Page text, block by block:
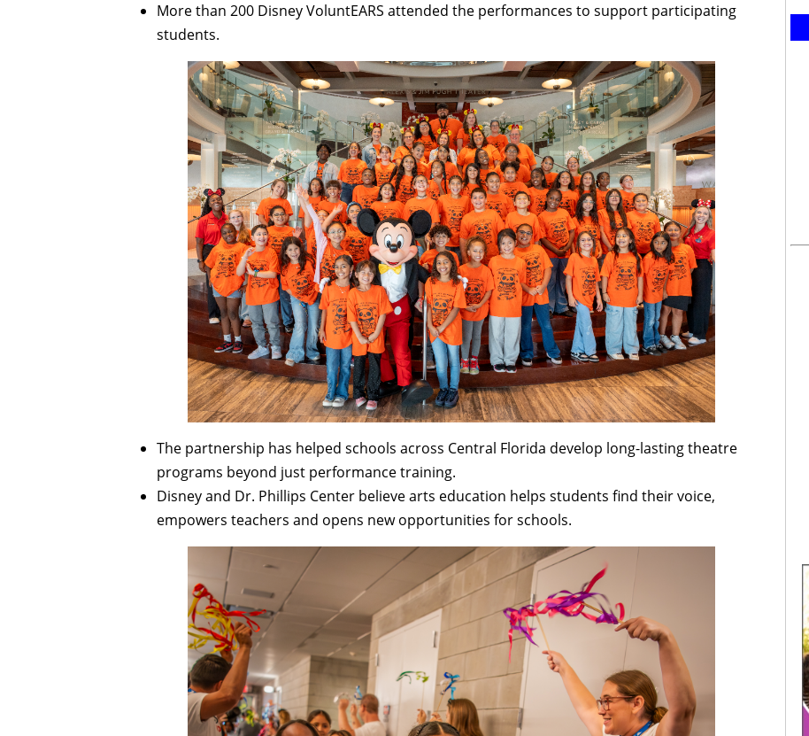
More than 200 Disney VoluntEARS attended the performances to support participating
students.
The partnership has helped schools across Central Florida develop long-lasting theatre
programs beyond just performance training.
Disney and Dr. Phillips Center believe arts education helps students find their voice,
empowers teachers and opens new opportunities for schools.